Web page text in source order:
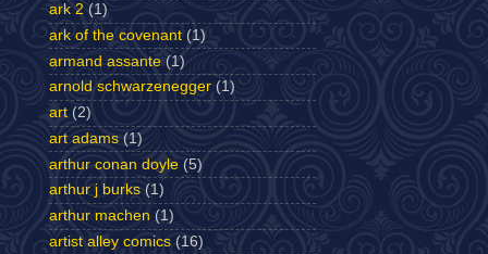
ark 2 (1)
ark of the covenant (1)
armand assante (1)
arnold schwarzenegger (1)
art (2)
art adams (1)
arthur conan doyle (5)
arthur j burks (1)
arthur machen (1)
artist alley comics (16)